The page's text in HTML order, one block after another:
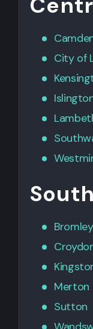
City of
Bromley
Merton
Sutton